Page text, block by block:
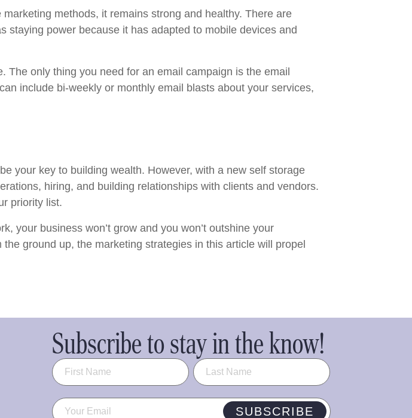
methods, it remains strong and healthy. There are
staying power because it has adapted to mobile devices and
The only thing you need for an email campaign is the email
include bi-weekly or monthly email blasts about your services,
your key to building wealth. However, with a new self storage
hiring, and building relationships with clients and vendors.
priority list.
your business won’t grow and you won’t outshine your
ground up, the marketing strategies in this article will propel
Subscribe to stay in the know!
Name (Required)
Email (Required) SUBSCRIBE